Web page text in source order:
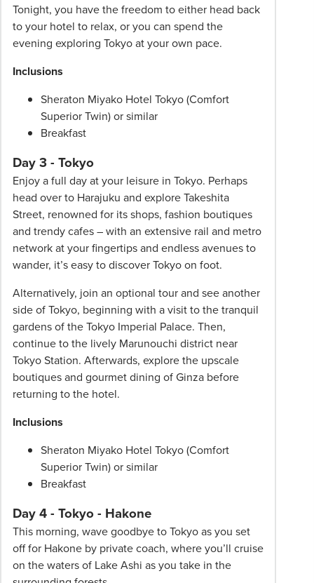
Tonight, you have the freedom to either head back
to your hotel to relax, or you can spend the
evening exploring Tokyo at your own pace.
Inclusions
Sheraton Miyako Hotel Tokyo (Comfort
Superior Twin) or similar
Breakfast
Day 3 - Tokyo
Enjoy a full day at your leisure in Tokyo. Perhaps
head over to Harajuku and explore Takeshita
Street, renowned for its shops, fashion boutiques
and trendy cafes – with an extensive rail and metro
network at your fingertips and endless avenues to
wander, it’s easy to discover Tokyo on foot.
Alternatively, join an optional tour and see another
side of Tokyo, beginning with a visit to the tranquil
gardens of the Tokyo Imperial Palace. Then,
continue to the lively Marunouchi district near
Tokyo Station. Afterwards, explore the upscale
boutiques and gourmet dining of Ginza before
returning to the hotel.
Inclusions
Sheraton Miyako Hotel Tokyo (Comfort
Superior Twin) or similar
Breakfast
Day 4 - Tokyo - Hakone
This morning, wave goodbye to Tokyo as you set
off for Hakone by private coach, where you’ll cruise
on the waters of Lake Ashi as you take in the